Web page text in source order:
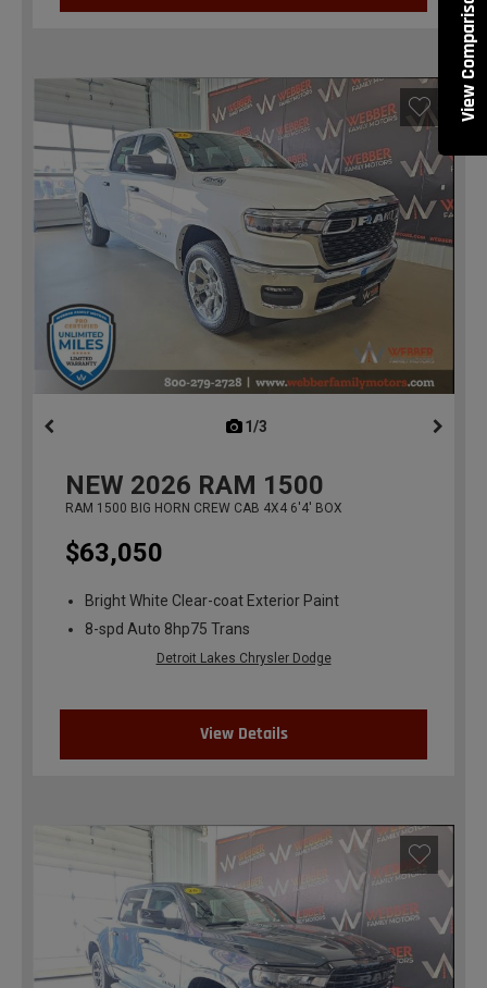
View Comparisons
1/3
NEW 2026 RAM 1500
RAM 1500 BIG HORN CREW CAB 4X4 6'4' BOX
$63,050
Bright White Clear-coat Exterior Paint
8-spd Auto 8hp75 Trans
Detroit Lakes Chrysler Dodge
View Details